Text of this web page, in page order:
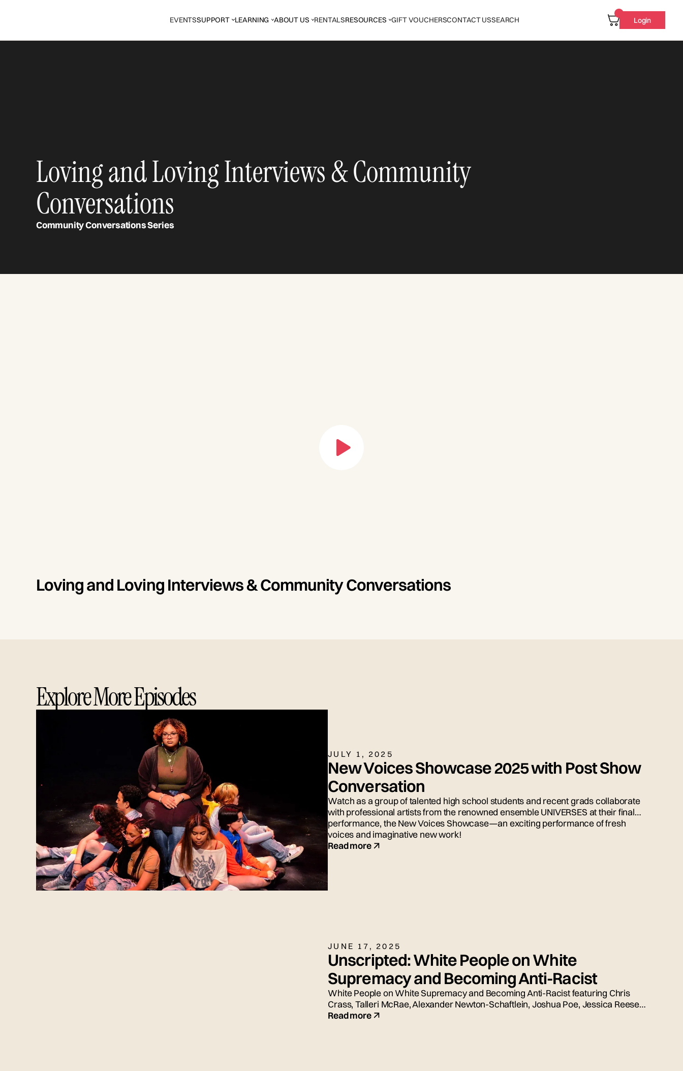
EVENTSSUPPORT LEARNING ABOUT US RENTALSRESOURCES GIFT VOUCHERSCONTACT USSEARCH Login
Loving and Loving Interviews & Community
Conversations
Community Conversations Series
Loving and Loving Interviews & Community Conversations
Explore More Episodes
JULY 1, 2025
New Voices Showcase 2025 with Post Show
Conversation
Watch as a group of talented high school students and recent grads collaborate
with professional artists from the renowned ensemble UNIVERSES at their final
performance, the New Voices Showcase—an exciting performance of fresh
voices and imaginative new work!
Read more
JUNE 17, 2025
Unscripted: White People on White
Supremacy and Becoming Anti-Racist
White People on White Supremacy and Becoming Anti-Racist featuring Chris
Crass, Talleri McRae, Alexander Newton-Schaftlein, Joshua Poe, Jessica Reese,
and Adrian Silbernagel. Moderated by Emily Tarquin.
Read more